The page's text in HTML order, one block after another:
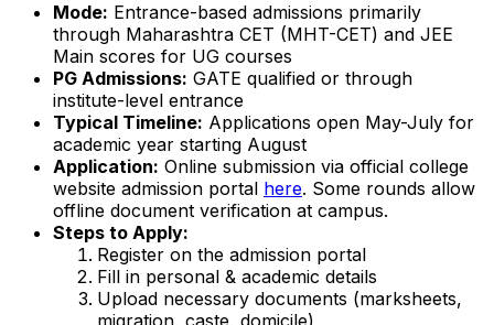
Mode: Entrance-based admissions primarily
through Maharashtra CET (MHT-CET) and JEE
Main scores for UG courses
PG Admissions: GATE qualified or through
institute-level entrance
Typical Timeline: Applications open May-July for
academic year starting August
Application: Online submission via official college
website admission portal here. Some rounds allow
offline document verification at campus.
Steps to Apply:
Register on the admission portal
Fill in personal & academic details
Upload necessary documents (marksheets,